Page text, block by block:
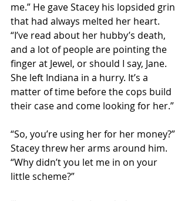
me.” He gave Stacey his lopsided grin
that had always melted her heart.
“I’ve read about her hubby’s death,
and a lot of people are pointing the
finger at Jewel, or should I say, Jane.
She left Indiana in a hurry. It’s a
matter of time before the cops build
their case and come looking for her.”
“So, you’re using her for her money?”
Stacey threw her arms around him.
“Why didn’t you let me in on your
little scheme?”